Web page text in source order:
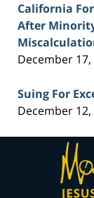
California
After
December 17,
Suing For
December 12,